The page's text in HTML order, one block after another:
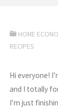
HOME
RECIPES
Hi everyone!
and I totally
I’m just